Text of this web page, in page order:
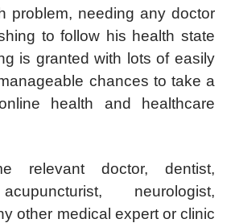
problem, needing any doctor
to follow his health state
is granted with lots of easily
chances to take a
health and healthcare
relevant doctor, dentist,
neurologist,
other medical expert or clinic